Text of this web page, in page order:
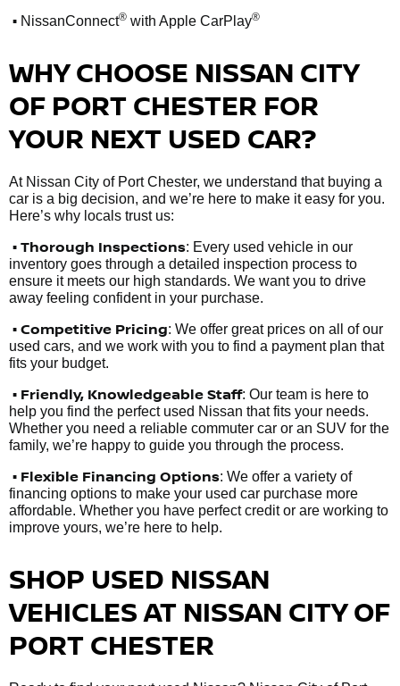
• NissanConnect® with Apple CarPlay®
WHY CHOOSE NISSAN CITY
OF PORT CHESTER FOR
YOUR NEXT USED CAR?
At Nissan City of Port Chester, we understand that buying a
car is a big decision, and we’re here to make it easy for you.
Here’s why locals trust us:
• Thorough Inspections: Every used vehicle in our
inventory goes through a detailed inspection process to
ensure it meets our high standards. We want you to drive
away feeling confident in your purchase.
• Competitive Pricing: We offer great prices on all of our
used cars, and we work with you to find a payment plan that
fits your budget.
• Friendly, Knowledgeable Staff: Our team is here to
help you find the perfect used Nissan that fits your needs.
Whether you need a reliable commuter car or an SUV for the
family, we’re happy to guide you through the process.
• Flexible Financing Options: We offer a variety of
financing options to make your used car purchase more
affordable. Whether you have perfect credit or are working to
improve yours, we’re here to help.
SHOP USED NISSAN
VEHICLES AT NISSAN CITY OF
PORT CHESTER